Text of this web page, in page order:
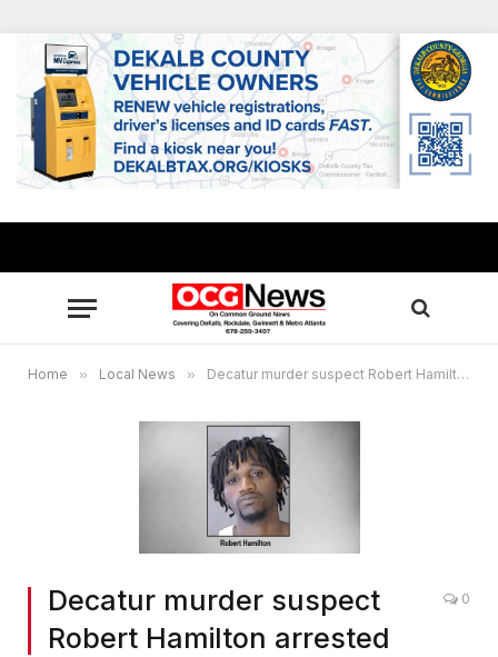
Home » Local News » Decatur murder suspect Robert Hamilton arrested
Decatur murder suspect
Robert Hamilton arrested
0